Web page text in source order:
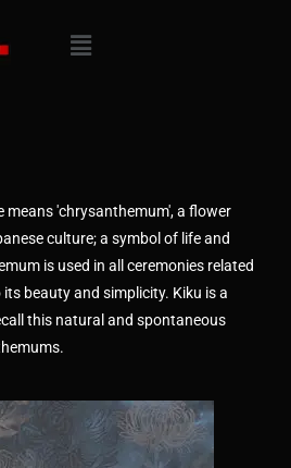
means 'chrysanthemum', a flower
culture; a symbol of life and
is used in all ceremonies related
beauty and simplicity. Kiku is a
this natural and spontaneous